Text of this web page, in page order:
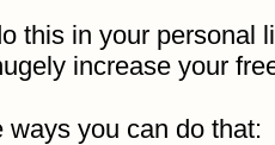
this in your personal
increase your
ways you can do that: